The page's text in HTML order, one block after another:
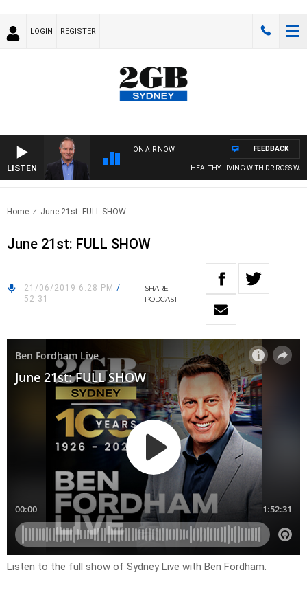
LOGIN REGISTER
LISTEN
ON AIR NOW
HEALTHY LIVING WITH DR ROSS
FEEDBACK
Home June 21st: FULL SHOW
June 21st: FULL SHOW
21/06/2019 6:28 PM /
52:31
SHARE
PODCAST
Listen to the full show of Sydney Live with Ben Fordham.